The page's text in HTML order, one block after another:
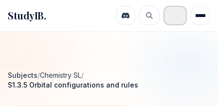
StudyIB.
Subjects/Chemistry SL/
S1.3.5 Orbital configurations and rules